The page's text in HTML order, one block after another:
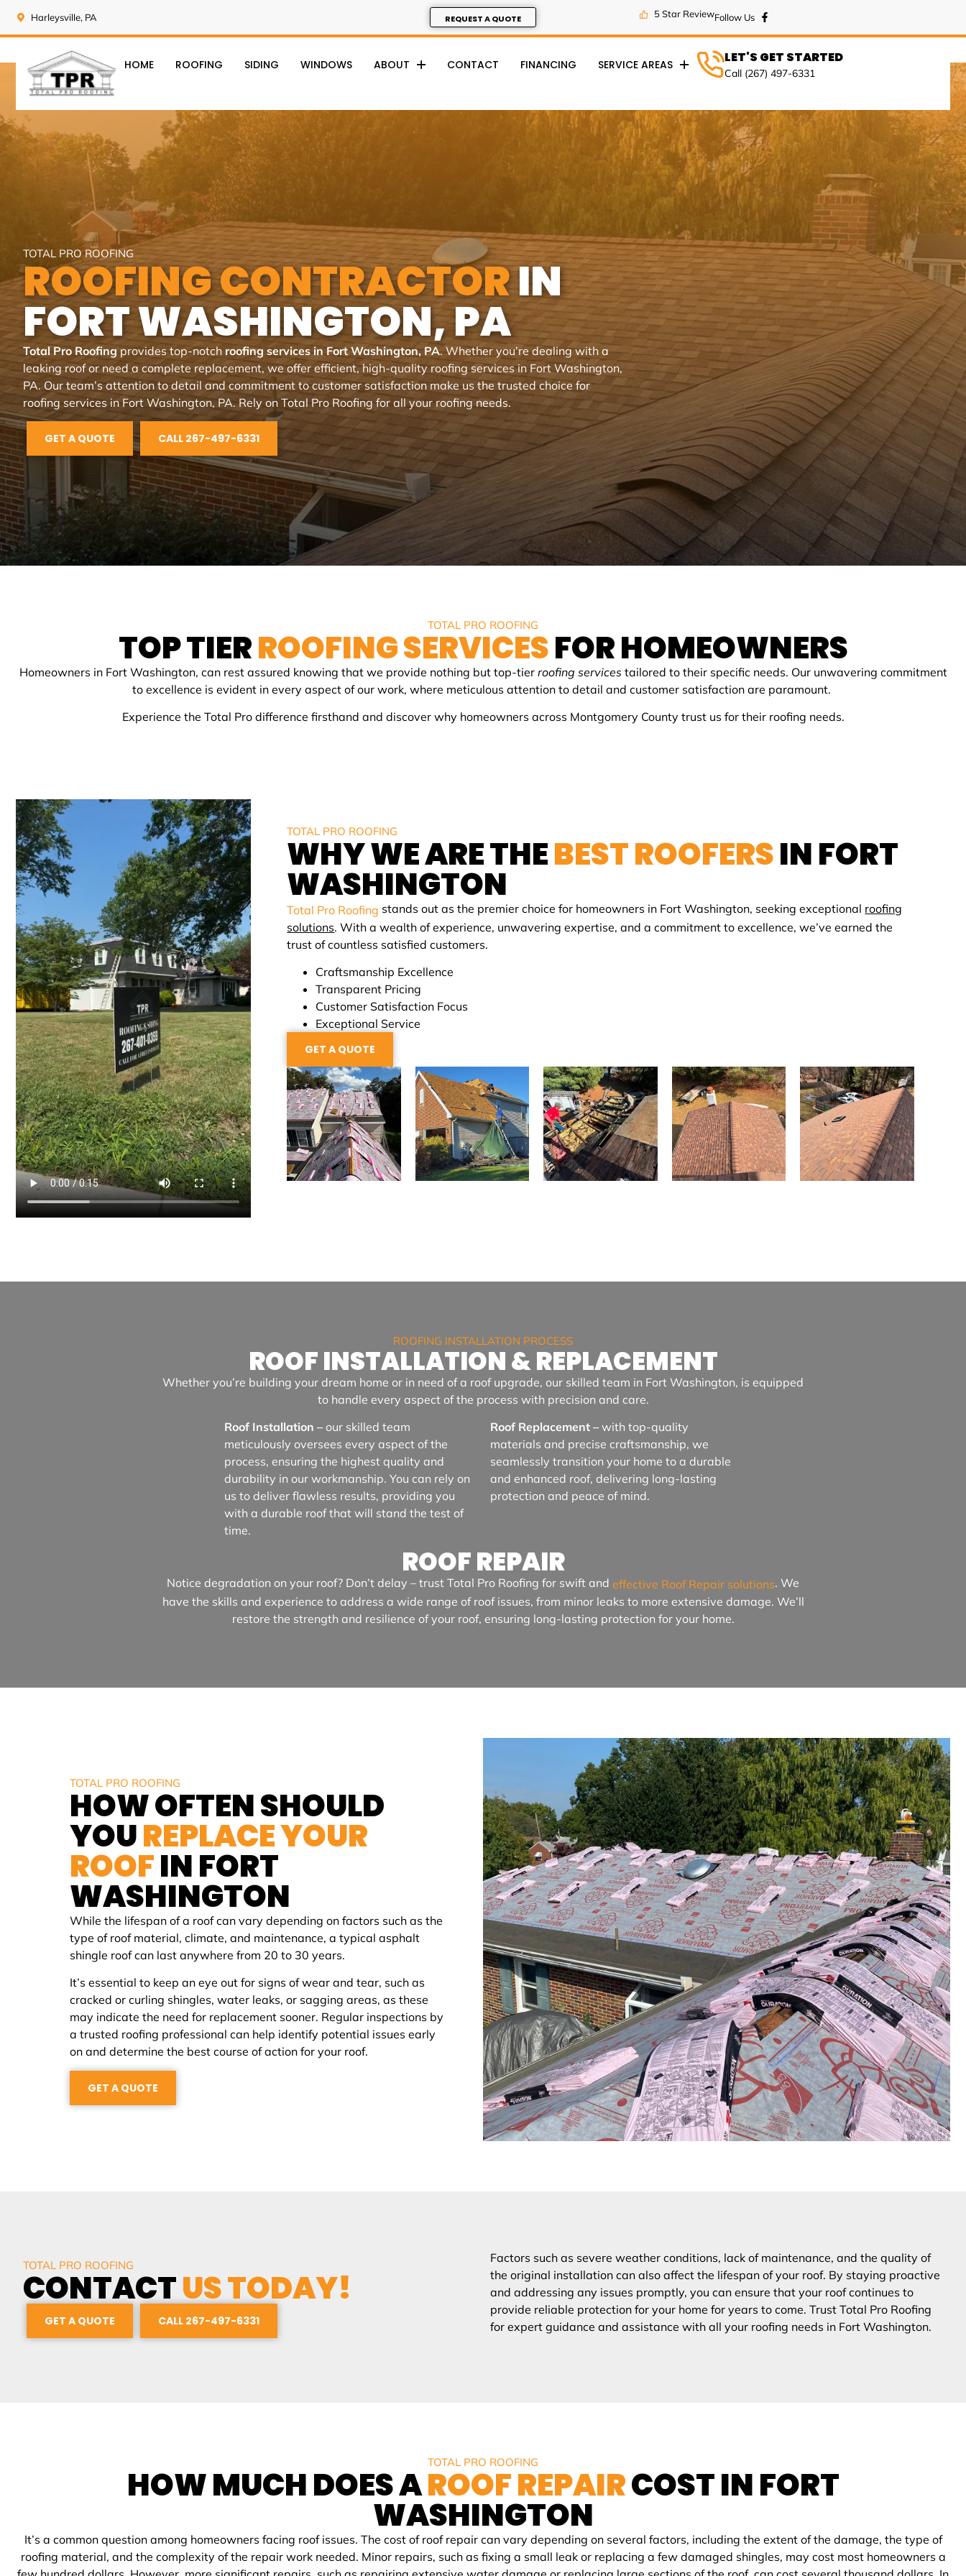
Harleysville, PA REQUEST A QUOTE 5 Star Review
HOME ROOFING SIDING WINDOWS ABOUT CONTACT FINANCING SERVICE AREAS LET'S GET STARTED
Call (267) 497-6331
TOTAL PRO ROOFING
ROOFING CONTRACTORIN
FORT WASHINGTON, PA
Total Pro Roofing provides top-notch roofing services in Fort Washington, PA. Whether you’re dealing with a
leaking roof or need a complete replacement, we offer efficient, high-quality roofing services in Fort Washington,
PA. Our team’s attention to detail and commitment to customer satisfaction make us the trusted choice for
roofing services in Fort Washington, PA. Rely on Total Pro Roofing for all your roofing needs.
GET A QUOTE CALL 267-497-6331
TOTAL PRO ROOFING
TOP TIERROOFING SERVICESFOR HOMEOWNERS
Homeowners in Fort Washington, can rest assured knowing that we provide nothing but top-tier roofing servicestailored to their specific needs. Our unwavering commitment
to excellence is evident in every aspect of our work, where meticulous attention to detail and customer satisfaction are paramount.
Experience the Total Pro difference firsthand and discover why homeowners across Montgomery County trust us for their roofing needs.
TOTAL PRO ROOFING
WHY WE ARE THEBEST ROOFERSINFORT
WASHINGTON
Total Pro Roofing stands out as the premier choice for homeowners in Fort Washington, seeking exceptional roofing
solutions. With a wealth of experience, unwavering expertise, and a commitment to excellence, we’ve earned the
trust of countless satisfied customers.
Craftsmanship Excellence
Transparent Pricing
Customer Satisfaction Focus
Exceptional Service
GET A QUOTE
ROOFING INSTALLATION PROCESS
ROOF INSTALLATION & REPLACEMENT
Whether you’re building your dream home or in need of a roof upgrade, our skilled team in Fort Washington, is equipped
to handle every aspect of the process with precision and care.
Roof Installation – our skilled team
meticulously oversees every aspect of the
process, ensuring the highest quality and
durability in our workmanship. You can rely on
us to deliver flawless results, providing you
with a durable roof that will stand the test of
time.
Roof Replacement – with top-quality
materials and precise craftsmanship, we
seamlessly transition your home to a durable
and enhanced roof, delivering long-lasting
protection and peace of mind.
ROOF REPAIR
Notice degradation on your roof? Don’t delay – trust Total Pro Roofing for swift and effective Roof Repair solutions. We
have the skills and experience to address a wide range of roof issues, from minor leaks to more extensive damage. We’ll
restore the strength and resilience of your roof, ensuring long-lasting protection for your home.
TOTAL PRO ROOFING
HOW OFTEN SHOULD
YOUREPLACE YOUR
ROOFINFORT
WASHINGTON
While the lifespan of a roof can vary depending on factors such as the
type of roof material, climate, and maintenance, a typical asphalt
shingle roof can last anywhere from 20 to 30 years.
It’s essential to keep an eye out for signs of wear and tear, such as
cracked or curling shingles, water leaks, or sagging areas, as these
may indicate the need for replacement sooner. Regular inspections by
a trusted roofing professional can help identify potential issues early
on and determine the best course of action for your roof.
GET A QUOTE
TOTAL PRO ROOFING
CONTACTUS TODAY!
GET A QUOTE CALL 267-497-6331
Factors such as severe weather conditions, lack of maintenance, and the quality of
the original installation can also affect the lifespan of your roof. By staying proactive
and addressing any issues promptly, you can ensure that your roof continues to
provide reliable protection for your home for years to come. Trust Total Pro Roofing
for expert guidance and assistance with all your roofing needs in Fort Washington.
TOTAL PRO ROOFING
HOW MUCH DOES AROOF REPAIRCOST INFORT
WASHINGTON
It’s a common question among homeowners facing roof issues. The cost of roof repair can vary depending on several factors, including the extent of the damage, the type of
roofing material, and the complexity of the repair work needed. Minor repairs, such as fixing a small leak or replacing a few damaged shingles, may cost most homeowners a